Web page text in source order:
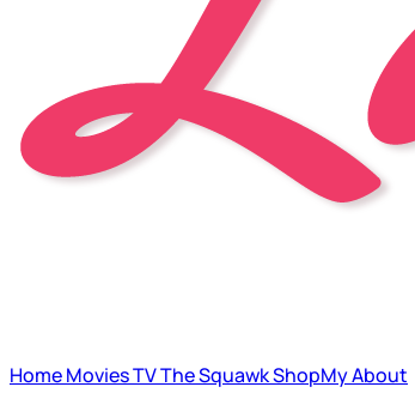
HomeMoviesTVThe SquawkShopMyAbout